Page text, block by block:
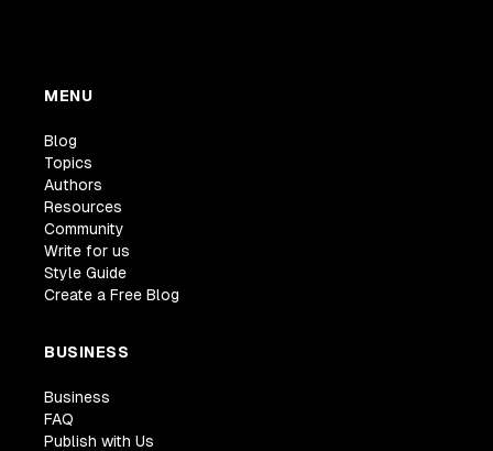
MENU
Blog
Topics
Authors
Resources
Community
Write for us
Style Guide
Create a Free Blog
BUSINESS
Business
FAQ
Publish with Us